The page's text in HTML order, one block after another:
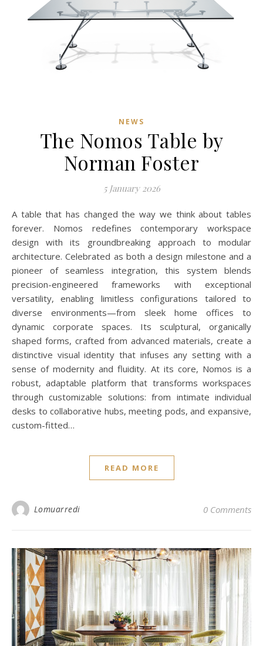
NEWS
The Nomos Table by
Norman Foster
5 January 2026
A table that has changed the way we think about tables
forever. Nomos redefines contemporary workspace
design with its groundbreaking approach to modular
architecture. Celebrated as both a design milestone and a
pioneer of seamless integration, this system blends
precision-engineered frameworks with exceptional
versatility, enabling limitless configurations tailored to
diverse environments—from sleek home offices to
dynamic corporate spaces. Its sculptural, organically
shaped forms, crafted from advanced materials, create a
distinctive visual identity that infuses any setting with a
sense of modernity and fluidity. At its core, Nomos is a
robust, adaptable platform that transforms workspaces
through customizable solutions: from intimate individual
desks to collaborative hubs, meeting pods, and expansive,
custom-fitted…
READ MORE
Lomuarredi 0 Comments